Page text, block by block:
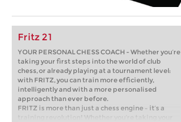
Fritz 21
YOUR PERSONAL CHESS COACH - Whether you’re
taking your first steps into the world of club
chess, or already playing at a tournament level:
with FRITZ, you can train more efficiently,
intelligently and with a more personalised
approach than ever before.
FRITZ is more than just a chess engine – it’s a
training revolution! Whether you’re taking your